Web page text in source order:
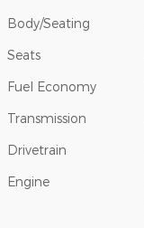
Body/Seating
Seats
Fuel Economy
Transmission
Drivetrain
Engine